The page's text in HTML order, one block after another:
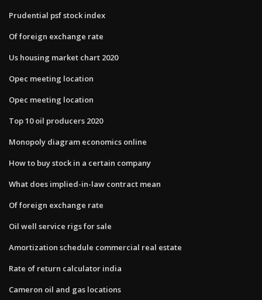
Prudential psf stock index
Of foreign exchange rate
Us housing market chart 2020
Opec meeting location
Opec meeting location
Top 10 oil producers 2020
Monopoly diagram economics online
How to buy stock in a certain company
What does implied-in-law contract mean
Of foreign exchange rate
Oil well service rigs for sale
Amortization schedule commercial real estate
Rate of return calculator india
Cameron oil and gas locations